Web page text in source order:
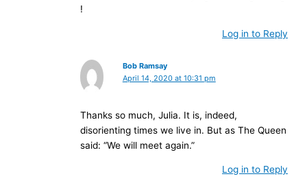
!
Log in to Reply
Bob Ramsay
April 14, 2020 at 10:31 pm
Thanks so much, Julia. It is, indeed,
disorienting times we live in. But as The Queen
said: “We will meet again.”
Log in to Reply